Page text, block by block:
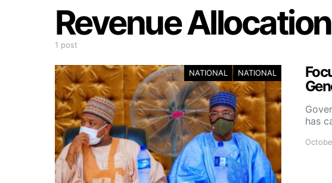
Revenue Allocation
1 post
NATIONAL NATIONAL
has